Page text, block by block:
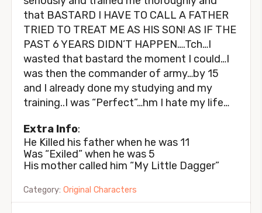
that BASTARD I HAVE TO CALL A FATHER
TRIED TO TREAT ME AS HIS SON! AS IF THE
PAST 6 YEARS DIDN’T HAPPEN….Tch…I
wasted that bastard the moment I could…I
was then the commander of army…by 15
and I already done my studying and my
training..I was “Perfect”…hm I hate my life…
Extra Info:
He Killed his father when he was 11
Was “Exiled” when he was 5
His mother called him “My Little Dagger”
Category: Original Characters